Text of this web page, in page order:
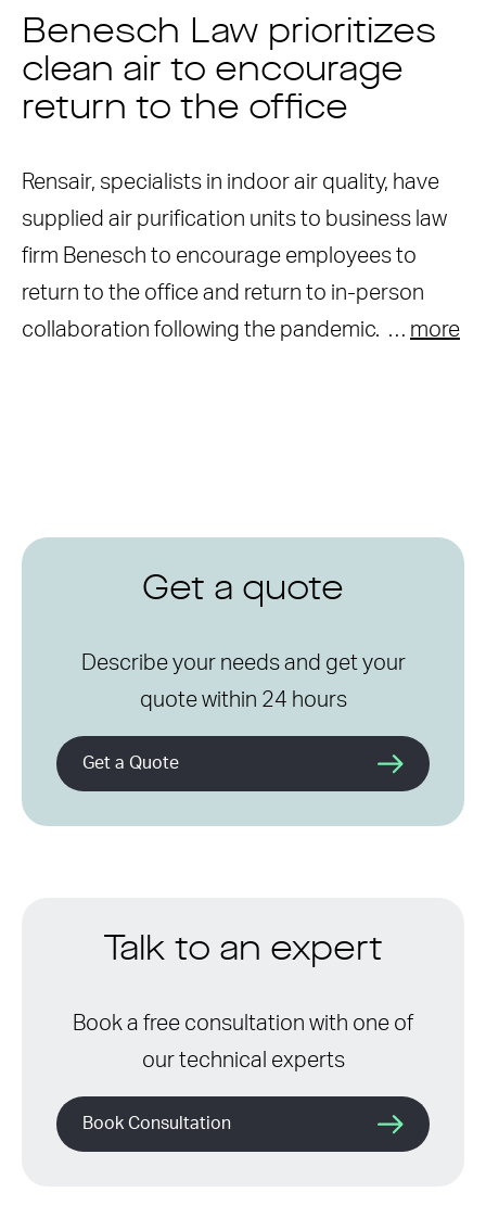
Benesch Law prioritizes
clean air to encourage
return to the office
Rensair, specialists in indoor air quality, have
supplied air purification units to business law
firm Benesch to encourage employees to
return to the office and return to in-person
collaboration following the pandemic. … more
Get a quote
Describe your needs and get your
quote within 24 hours
Get a Quote
Talk to an expert
Book a free consultation with one of
our technical experts
Book Consultation